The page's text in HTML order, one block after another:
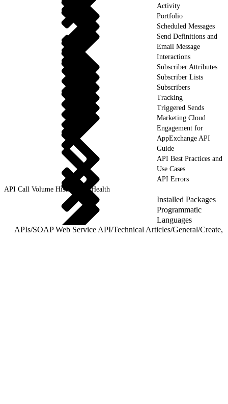
Activity
Portfolio
Scheduled Messages
Send Definitions and
Email Message
Interactions
Subscriber Attributes
Subscriber Lists
Subscribers
Tracking
Triggered Sends
Marketing Cloud
Engagement for
AppExchange API
Guide
API Best Practices and
Use Cases
API Errors
API Call Volume History and Health
Installed Packages
Programmatic
Languages
APIs/SOAP Web Service API/Technical Articles/General/